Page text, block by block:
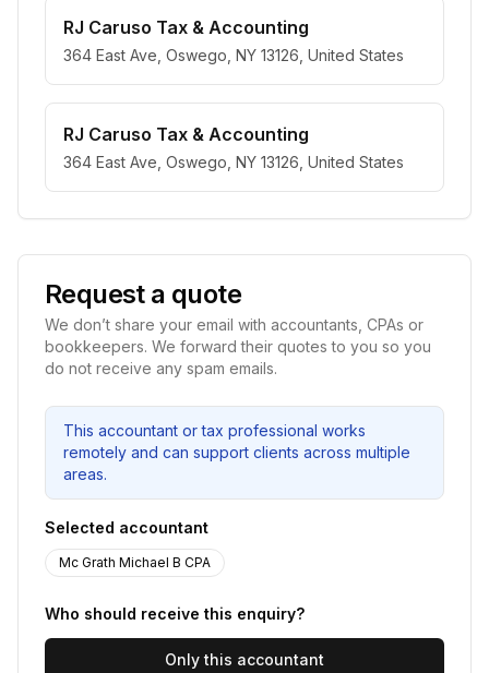
RJ Caruso Tax & Accounting
364 East Ave, Oswego, NY 13126, United States
RJ Caruso Tax & Accounting
364 East Ave, Oswego, NY 13126, United States
Request a quote
We don’t share your email with accountants, CPAs or
bookkeepers. We forward their quotes to you so you
do not receive any spam emails.
This accountant or tax professional works
remotely and can support clients across multiple
areas.
Selected accountant
Mc Grath Michael B CPA
Who should receive this enquiry?
Only this accountant